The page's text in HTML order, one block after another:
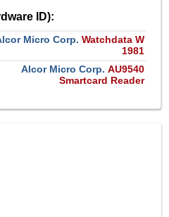
ID):
Micro Corp. Watchdata W
1981
Alcor Micro Corp. AU9540
Smartcard Reader